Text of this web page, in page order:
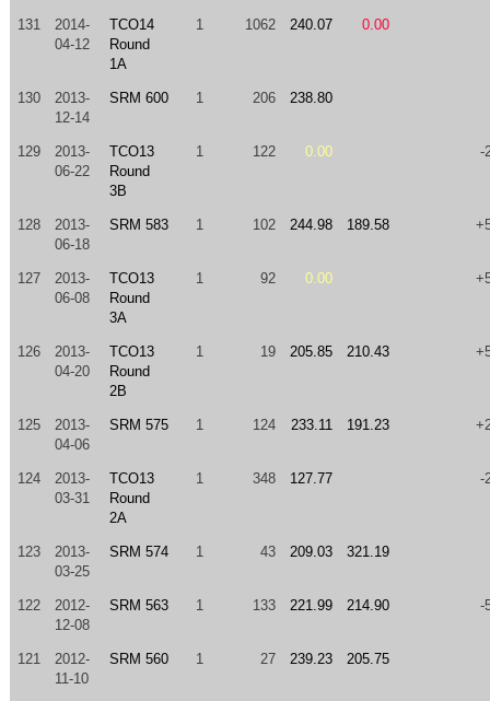
131
2014-
04-12
TCO14
Round
1A
1 1062 240.07 0.00
130
2013-
12-14
SRM 600 1 206 238.80
129
2013-
06-22
TCO13
Round
3B
1 122 0.00 -
128
2013-
06-18
SRM 583 1 102 244.98 189.58
127
2013-
06-08
TCO13
Round
3A
1 92 0.00
126
2013-
04-20
TCO13
Round
2B
1 19 205.85 210.43
125
2013-
04-06
SRM 575 1 124 233.11 191.23
124
2013-
03-31
TCO13
Round
2A
1 348 127.77 -
123
2013-
03-25
SRM 574 1 43 209.03 321.19
122
2012-
12-08
SRM 563 1 133 221.99 214.90 -
121
2012-
11-10
SRM 560 1 27 239.23 205.75